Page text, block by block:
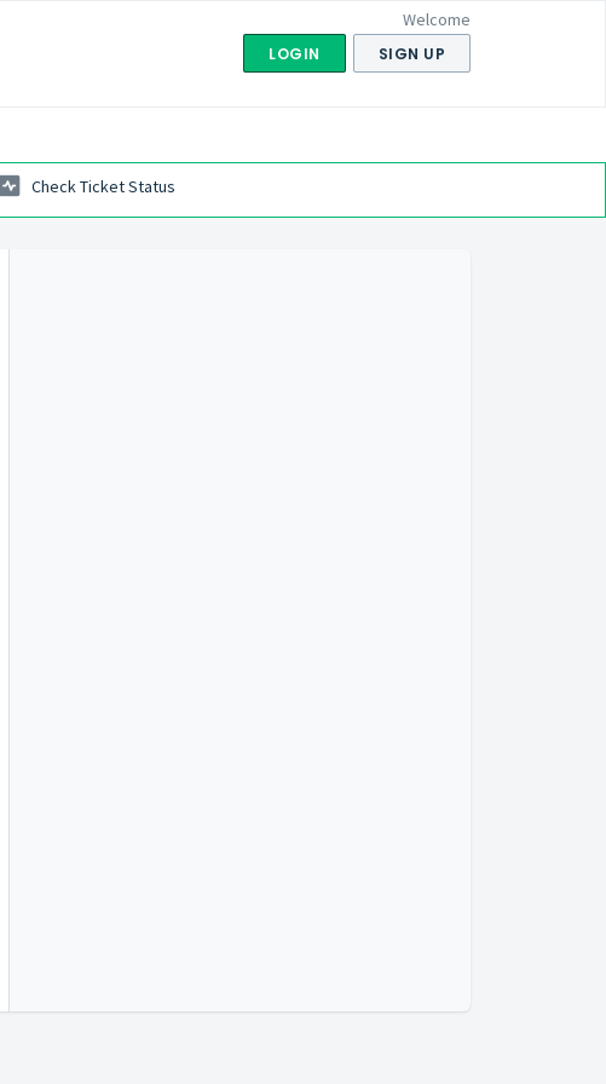
Welcome
LOGIN SIGN UP
Check Ticket Status